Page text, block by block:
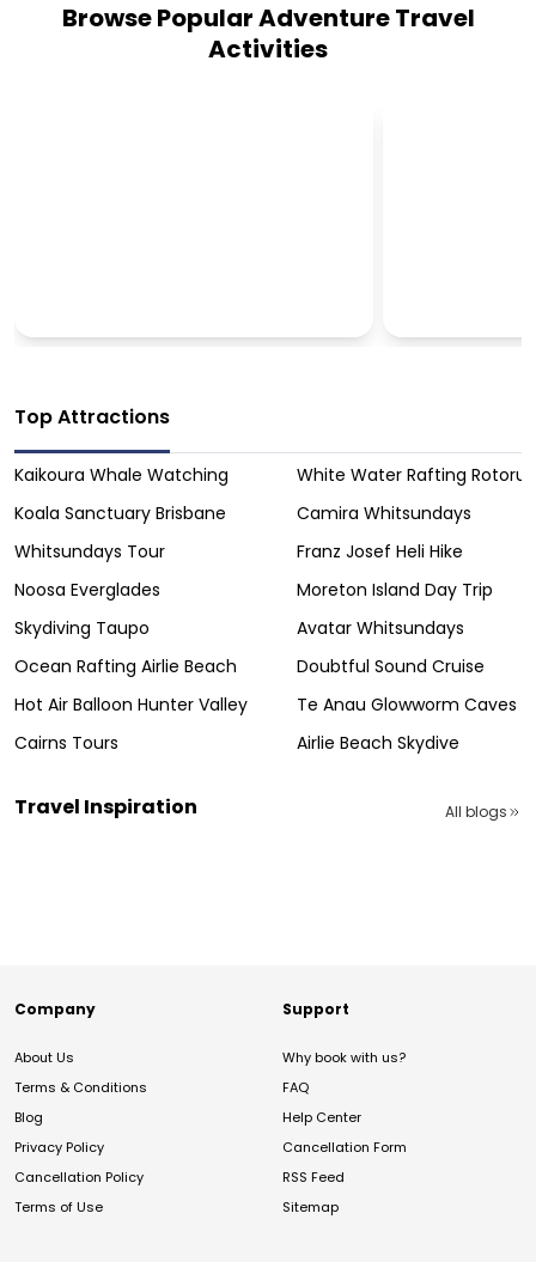
Browse Popular Adventure Travel
Activities
Top Attractions
Kaikoura Whale Watching
White Water Rafting Rotorua
Koala Sanctuary Brisbane
Camira Whitsundays
Whitsundays Tour
Franz Josef Heli Hike
Noosa Everglades
Moreton Island Day Trip
Skydiving Taupo
Avatar Whitsundays
Ocean Rafting Airlie Beach
Doubtful Sound Cruise
Hot Air Balloon Hunter Valley
Te Anau Glowworm Caves
Cairns Tours
Airlie Beach Skydive
Travel Inspiration All blogs
Company
About Us
Terms & Conditions
Blog
Privacy Policy
Cancellation Policy
Terms of Use
Support
Why book with us?
FAQ
Help Center
Cancellation Form
RSS Feed
Sitemap